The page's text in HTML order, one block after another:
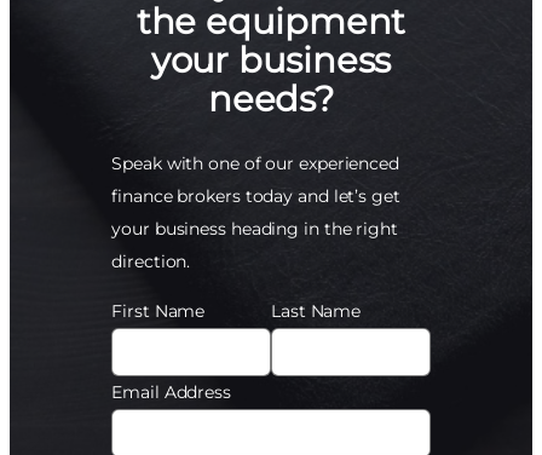
the equipment
your business
needs?
Speak with one of our experienced
finance brokers today and let’s get
your business heading in the right
direction.
First Name Last Name
Email Address